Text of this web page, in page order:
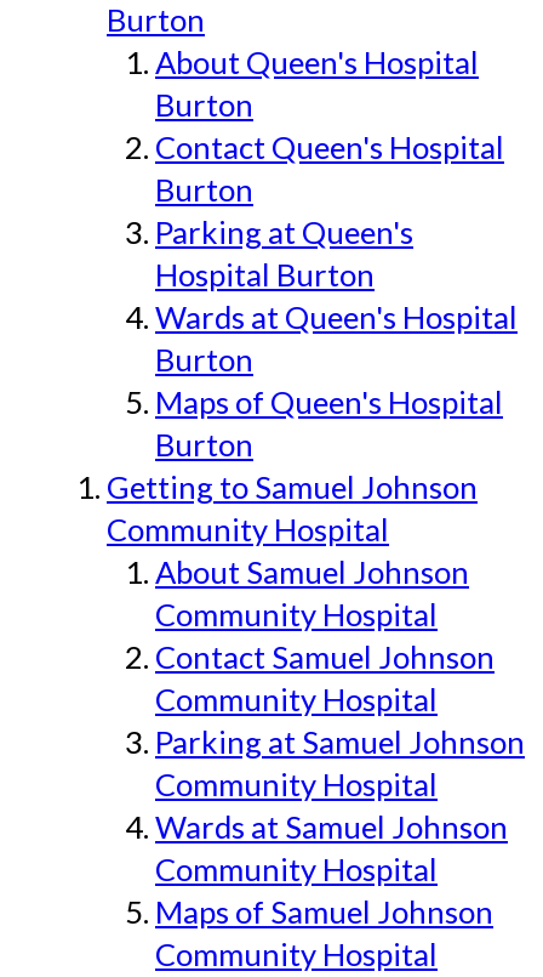
Burton
About Queen's Hospital
Burton
Contact Queen's Hospital
Burton
Parking at Queen's
Hospital Burton
Wards at Queen's Hospital
Burton
Maps of Queen's Hospital
Burton
Getting to Samuel Johnson
Community Hospital
About Samuel Johnson
Community Hospital
Contact Samuel Johnson
Community Hospital
Parking at Samuel Johnson
Community Hospital
Wards at Samuel Johnson
Community Hospital
Maps of Samuel Johnson
Community Hospital